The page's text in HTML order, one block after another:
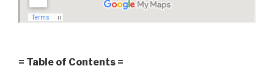
= Table of Contents =